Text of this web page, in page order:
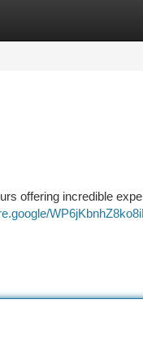
offering incredible